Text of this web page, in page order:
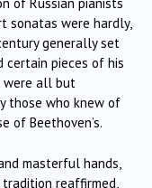
sonatas were hardly,
generally set
certain pieces of his
were all but
those who knew of
of Beethoven’s.
masterful hands,
reaffirmed,